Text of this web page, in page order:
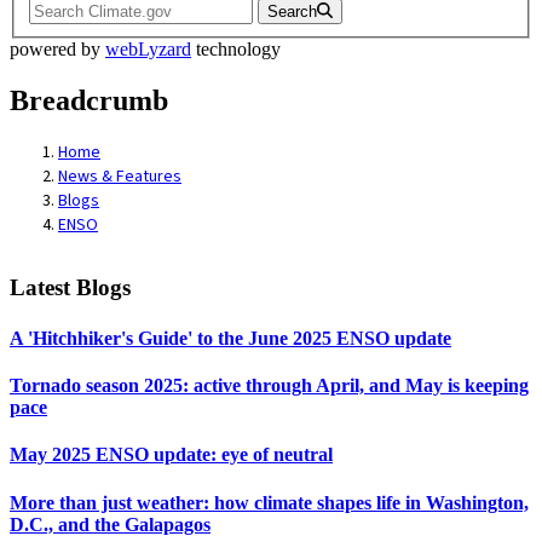
Search
powered by webLyzard technology
Breadcrumb
Home
News & Features
Blogs
ENSO
Latest Blogs
A 'Hitchhiker's Guide' to the June 2025 ENSO update
Tornado season 2025: active through April, and May is keeping
pace
May 2025 ENSO update: eye of neutral
More than just weather: how climate shapes life in Washington,
D.C., and the Galapagos